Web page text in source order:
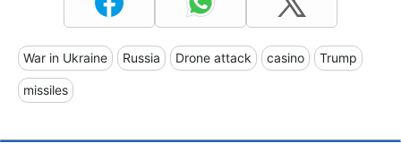
War in Ukraine Russia Drone attack casino Trump
missiles